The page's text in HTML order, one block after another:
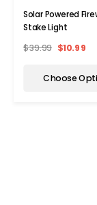
Solar Powered
Stake Light
$39.99 $10.99
Choose